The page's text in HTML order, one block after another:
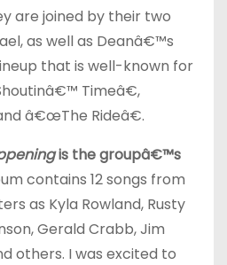
are joined by their two
as well as Deanâ€™s
that is well-known for
Timeâ€,
â€œThe Rideâ€.
is the groupâ€™s
contains 12 songs from
as Kyla Rowland, Rusty
Gerald Crabb, Jim
others. I was excited to